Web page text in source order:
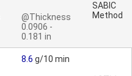
@Thickness
0.0906 -
0.181 in
SABIC
Method
8.6 g/10 min